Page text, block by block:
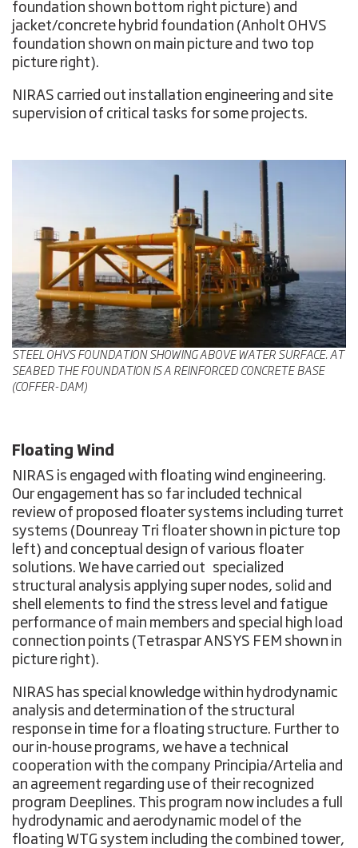
foundation shown bottom right picture) and
jacket/concrete hybrid foundation (Anholt OHVS
foundation shown on main picture and two top
picture right).
NIRAS carried out installation engineering and site
supervision of critical tasks for some projects.
STEEL OHVS FOUNDATION SHOWING ABOVE WATER SURFACE. AT
SEABED THE FOUNDATION IS A REINFORCED CONCRETE BASE
(COFFER-DAM)
Floating Wind
NIRAS is engaged with floating wind engineering.
Our engagement has so far included technical
review of proposed floater systems including turret
systems (Dounreay Tri floater shown in picture top
left) and conceptual design of various floater
solutions. We have carried out specialized
structural analysis applying super nodes, solid and
shell elements to find the stress level and fatigue
performance of main members and special high load
connection points (Tetraspar ANSYS FEM shown in
picture right).
NIRAS has special knowledge within hydrodynamic
analysis and determination of the structural
response in time for a floating structure. Further to
our in-house programs, we have a technical
cooperation with the company Principia/Artelia and
an agreement regarding use of their recognized
program Deeplines. This program now includes a full
hydrodynamic and aerodynamic model of the
floating WTG system including the combined tower,